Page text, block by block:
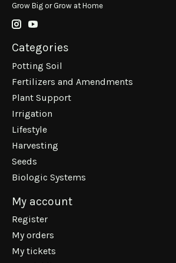
Grow Big or Grow at Home
Categories
Potting Soil
Fertilizers and Amendments
Plant Support
Irrigation
Lifestyle
Harvesting
Seeds
Biologic Systems
My account
Register
My orders
My tickets